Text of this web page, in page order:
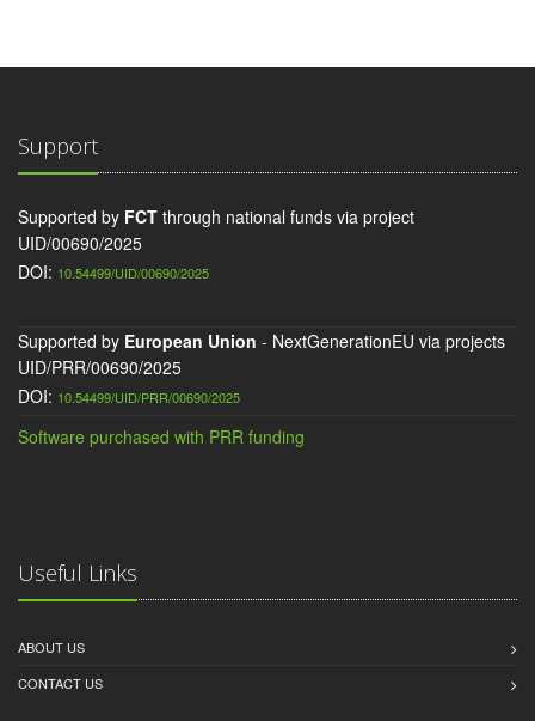
Support
Supported by FCT through national funds via project
UID/00690/2025
DOI: 10.54499/UID/00690/2025
Supported by European Union - NextGenerationEU via projects
UID/PRR/00690/2025
DOI: 10.54499/UID/PRR/00690/2025
Software purchased with PRR funding
Useful Links
ABOUT US
CONTACT US